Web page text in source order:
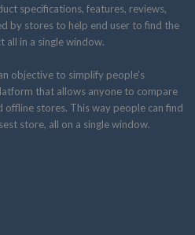
specifications, features, reviews,
by stores to help end user to find the
all in a single window.
objective to simplify people’s
that allows anyone to compare
offline stores. This way people can find
store, all on a single window.